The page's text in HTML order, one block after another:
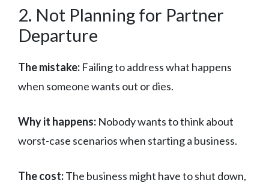
2. Not Planning for Partner
Departure
The mistake: Failing to address what happens
when someone wants out or dies.
Why it happens: Nobody wants to think about
worst-case scenarios when starting a business.
The cost:The business might have to shut down,